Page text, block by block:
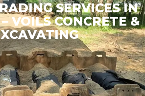
SERVICES IN
VOILS CONCRETE &